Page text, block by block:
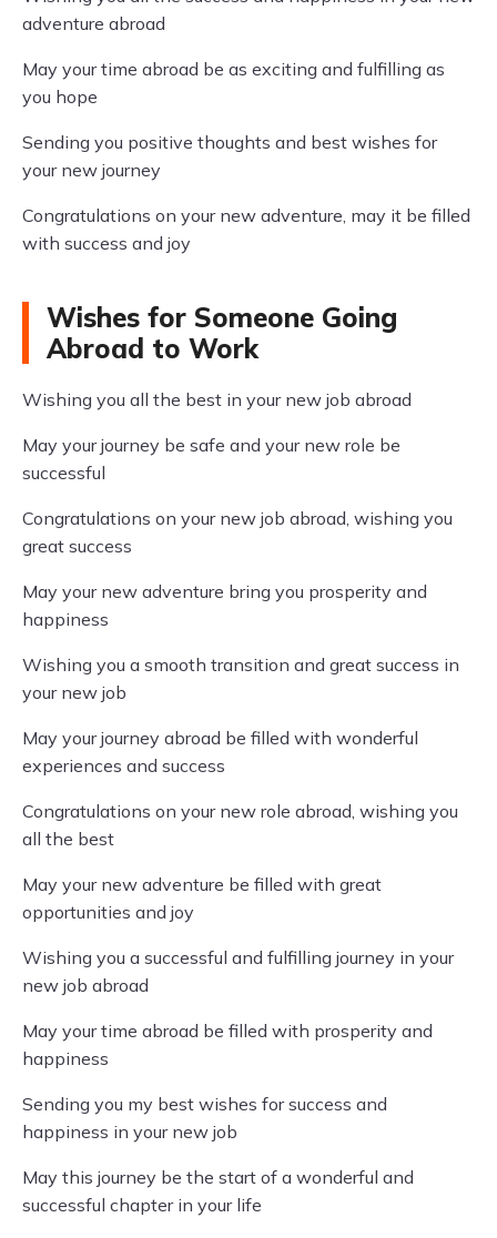
adventure abroad
May your time abroad be as exciting and fulfilling as
you hope
Sending you positive thoughts and best wishes for
your new journey
Congratulations on your new adventure, may it be filled
with success and joy
Wishes for Someone Going
Abroad to Work
Wishing you all the best in your new job abroad
May your journey be safe and your new role be
successful
Congratulations on your new job abroad, wishing you
great success
May your new adventure bring you prosperity and
happiness
Wishing you a smooth transition and great success in
your new job
May your journey abroad be filled with wonderful
experiences and success
Congratulations on your new role abroad, wishing you
all the best
May your new adventure be filled with great
opportunities and joy
Wishing you a successful and fulfilling journey in your
new job abroad
May your time abroad be filled with prosperity and
happiness
Sending you my best wishes for success and
happiness in your new job
May this journey be the start of a wonderful and
successful chapter in your life